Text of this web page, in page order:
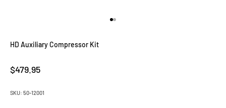
HD Auxiliary Compressor Kit
Sale price
$479.95
SKU: 50-12001